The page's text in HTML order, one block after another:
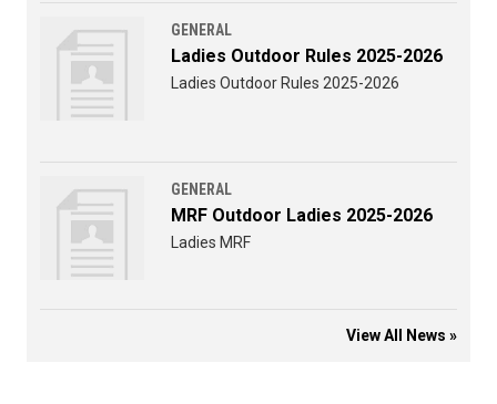
GENERAL
Ladies Outdoor Rules 2025-2026
Ladies Outdoor Rules 2025-2026
GENERAL
MRF Outdoor Ladies 2025-2026
Ladies MRF
View All News »